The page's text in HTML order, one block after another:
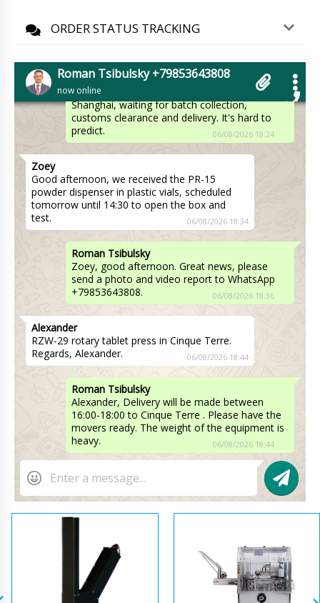
ORDER STATUS TRACKING
Roman Tsibulsky +79853643808
now online
Hello Riley, Shipments go through several time
stages. Manufacturing, delivery from the
factory to the warehouse in Beijing or
Shanghai, waiting for batch collection,
customs clearance and delivery. It's hard to
predict.
06/08/2026 18:24
Zoey
Good afternoon, we received the PR-15
powder dispenser in plastic vials, scheduled
tomorrow until 14:30 to open the box and
test.
06/08/2026 18:34
Roman Tsibulsky
Zoey, good afternoon. Great news, please
send a photo and video report to WhatsApp
+79853643808.
06/08/2026 18:36
Alexander
RZW-29 rotary tablet press in Cinque Terre.
Regards, Alexander.
06/08/2026 18:44
Roman Tsibulsky
Alexander, Delivery will be made between
16:00-18:00 to Cinque Terre . Please have the
movers ready. The weight of the equipment is
heavy.
06/08/2026 18:44